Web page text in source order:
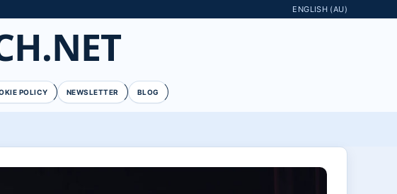
ENGLISH (AU)
POLICY NEWSLETTER BLOG